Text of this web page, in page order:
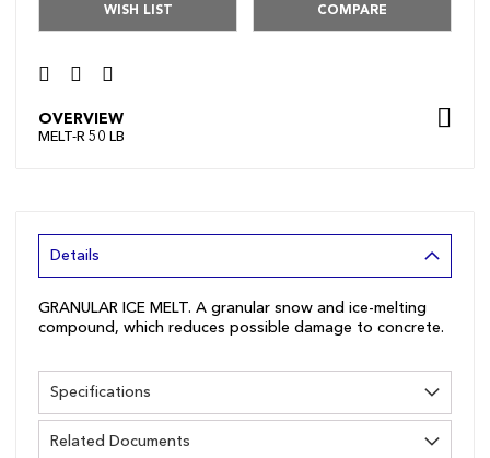
WISH LIST COMPARE
OVERVIEW
MELT-R 50 LB
Details
GRANULAR ICE MELT. A granular snow and ice-melting
compound, which reduces possible damage to concrete.
Specifications
Related Documents